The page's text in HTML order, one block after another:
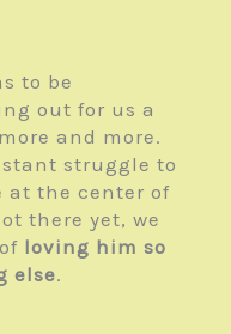
to be
out for us a
and more.
struggle to
at the center of
there yet, we
of loving him so
else.